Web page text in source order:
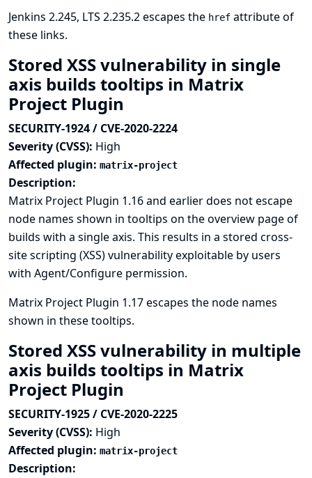
Jenkins 2.245, LTS 2.235.2 escapes the href attribute of
these links.
Stored XSS vulnerability in single
axis builds tooltips in Matrix
Project Plugin
SECURITY-1924 / CVE-2020-2224
Severity (CVSS): High
Affected plugin: matrix-project
Description:
Matrix Project Plugin 1.16 and earlier does not escape
node names shown in tooltips on the overview page of
builds with a single axis. This results in a stored cross-
site scripting (XSS) vulnerability exploitable by users
with Agent/Configure permission.
Matrix Project Plugin 1.17 escapes the node names
shown in these tooltips.
Stored XSS vulnerability in multiple
axis builds tooltips in Matrix
Project Plugin
SECURITY-1925 / CVE-2020-2225
Severity (CVSS): High
Affected plugin: matrix-project
Description: